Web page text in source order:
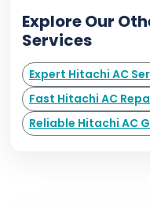
Explore Our
Services
Expert Hitachi AC
Fast Hitachi AC
Reliable Hitachi AC